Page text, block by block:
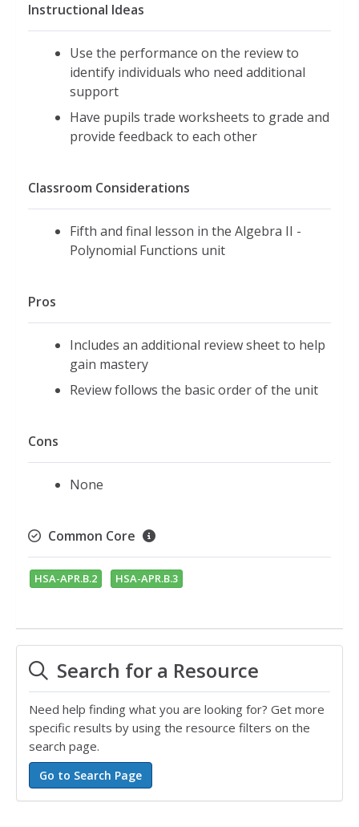
Instructional Ideas
Use the performance on the review to
identify individuals who need additional
support
Have pupils trade worksheets to grade and
provide feedback to each other
Classroom Considerations
Fifth and final lesson in the Algebra II -
Polynomial Functions unit
Pros
Includes an additional review sheet to help
gain mastery
Review follows the basic order of the unit
Cons
None
Common Core
HSA-APR.B.2 HSA-APR.B.3
Search for a Resource
Need help finding what you are looking for? Get more
specific results by using the resource filters on the
search page.